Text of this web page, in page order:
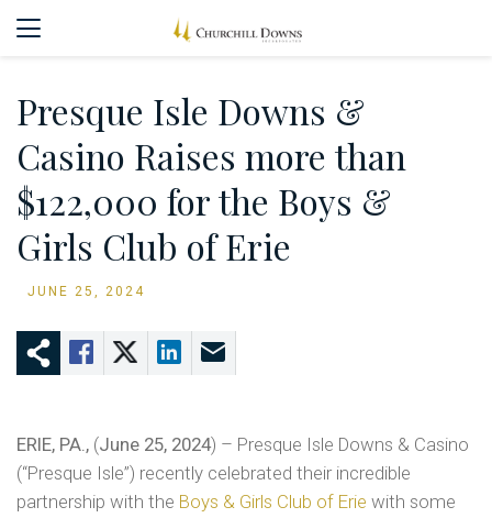
Presque Isle Downs &
Casino Raises more than
$122,000 for the Boys &
Girls Club of Erie
JUNE 25, 2024
ERIE, PA., (June 25, 2024) – Presque Isle Downs & Casino
(“Presque Isle”) recently celebrated their incredible
partnership with the Boys & Girls Club of Erie with some